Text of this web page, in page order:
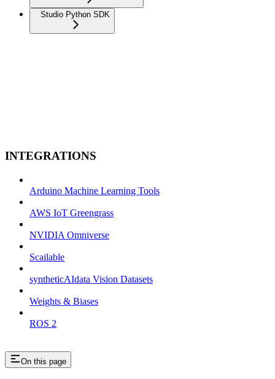
Studio Python SDK
INTEGRATIONS
Arduino Machine Learning Tools
AWS IoT Greengrass
NVIDIA Omniverse
Scailable
syntheticAIdata Vision Datasets
Weights & Biases
ROS 2
On this page